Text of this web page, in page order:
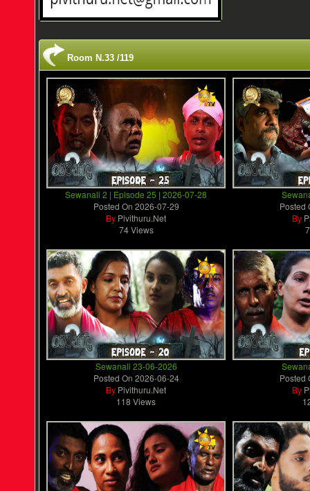
Room N.33 /119
Sewanali 2 | Episode 25 | 2026-07-28
Posted On 2026-07-29
By Pivithuru.Net
74 Views
Posted
By
Sewanali 23-06-2026
Posted On 2026-06-24
By Pivithuru.Net
118 Views
Posted
By